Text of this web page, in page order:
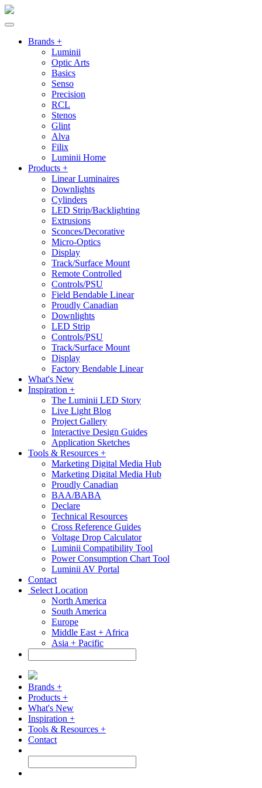
Brands +
Luminii
Optic Arts
Basics
Senso
Precision
RCL
Stenos
Glint
Alva
Filix
Luminii Home
Products +
Linear Luminaires
Downlights
Cylinders
LED Strip/Backlighting
Extrusions
Sconces/Decorative
Micro-Optics
Display
Track/Surface Mount
Remote Controlled
Controls/PSU
Field Bendable Linear
Proudly Canadian
Downlights
LED Strip
Controls/PSU
Track/Surface Mount
Display
Factory Bendable Linear
What's New
Inspiration +
The Luminii LED Story
Live Light Blog
Project Gallery
Interactive Design Guides
Application Sketches
Tools & Resources +
Marketing Digital Media Hub
Marketing Digital Media Hub
Proudly Canadian
BAA/BABA
Declare
Technical Resources
Cross Reference Guides
Voltage Drop Calculator
Luminii Compatibility Tool
Power Consumption Chart Tool
Luminii AV Portal
Contact
Select Location
North America
South America
Europe
Middle East + Africa
Asia + Pacific
Brands +
Products +
What's New
Inspiration +
Tools & Resources +
Contact